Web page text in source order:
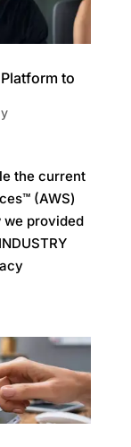
to
the current
(AWS)
we provided